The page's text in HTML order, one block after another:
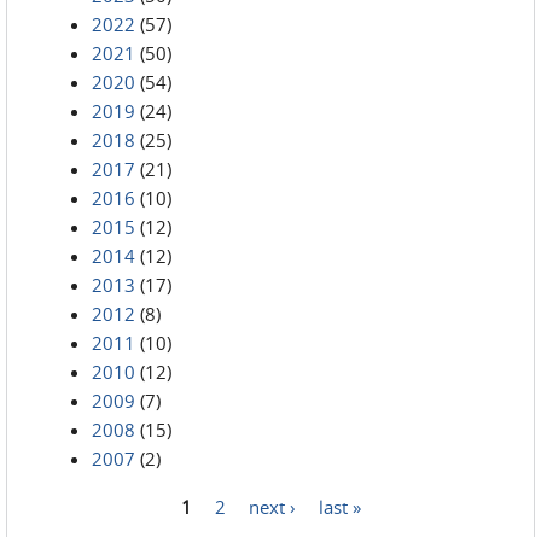
2022 (57)
2021 (50)
2020 (54)
2019 (24)
2018 (25)
2017 (21)
2016 (10)
2015 (12)
2014 (12)
2013 (17)
2012 (8)
2011 (10)
2010 (12)
2009 (7)
2008 (15)
2007 (2)
1 2 next › last »